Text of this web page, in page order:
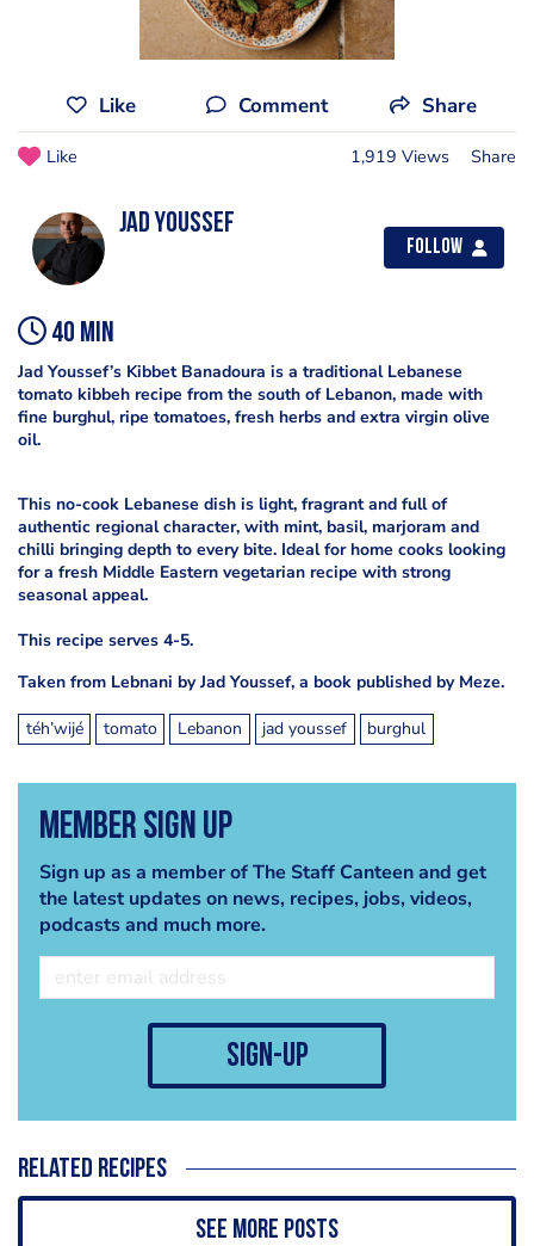
Like Comment Share
Like 1,919 Views Share
Jad Youssef
Follow
40 min
Jad Youssef’s Kibbet Banadoura is a traditional Lebanese
tomato kibbeh recipe from the south of Lebanon, made with
fine burghul, ripe tomatoes, fresh herbs and extra virgin olive
oil.
This no-cook Lebanese dish is light, fragrant and full of
authentic regional character, with mint, basil, marjoram and
chilli bringing depth to every bite. Ideal for home cooks looking
for a fresh Middle Eastern vegetarian recipe with strong
seasonal appeal.
This recipe serves 4-5.
Taken from Lebnani by Jad Youssef, a book published by Meze.
téh’wijé tomato Lebanon jad youssef burghul
Member Sign Up
Sign up as a member of The Staff Canteen and get
the latest updates on news, recipes, jobs, videos,
podcasts and much more.
sign-up
Related recipes
See more posts